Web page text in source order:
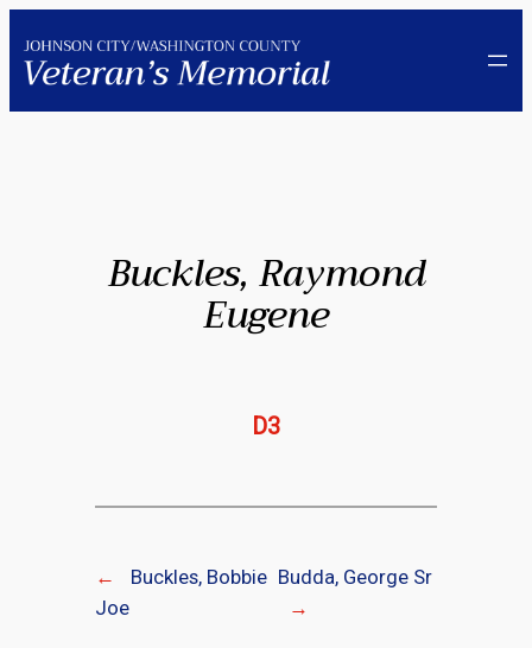
to
content
Buckles, Raymond
Eugene
D3
←
Buckles, Bobbie
Joe
Budda, George Sr
→